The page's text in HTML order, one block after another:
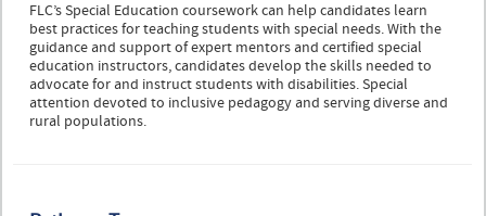
FLC’s Special Education coursework can help candidates learn
best practices for teaching students with special needs. With the
guidance and support of expert mentors and certified special
education instructors, candidates develop the skills needed to
advocate for and instruct students with disabilities. Special
attention devoted to inclusive pedagogy and serving diverse and
rural populations.